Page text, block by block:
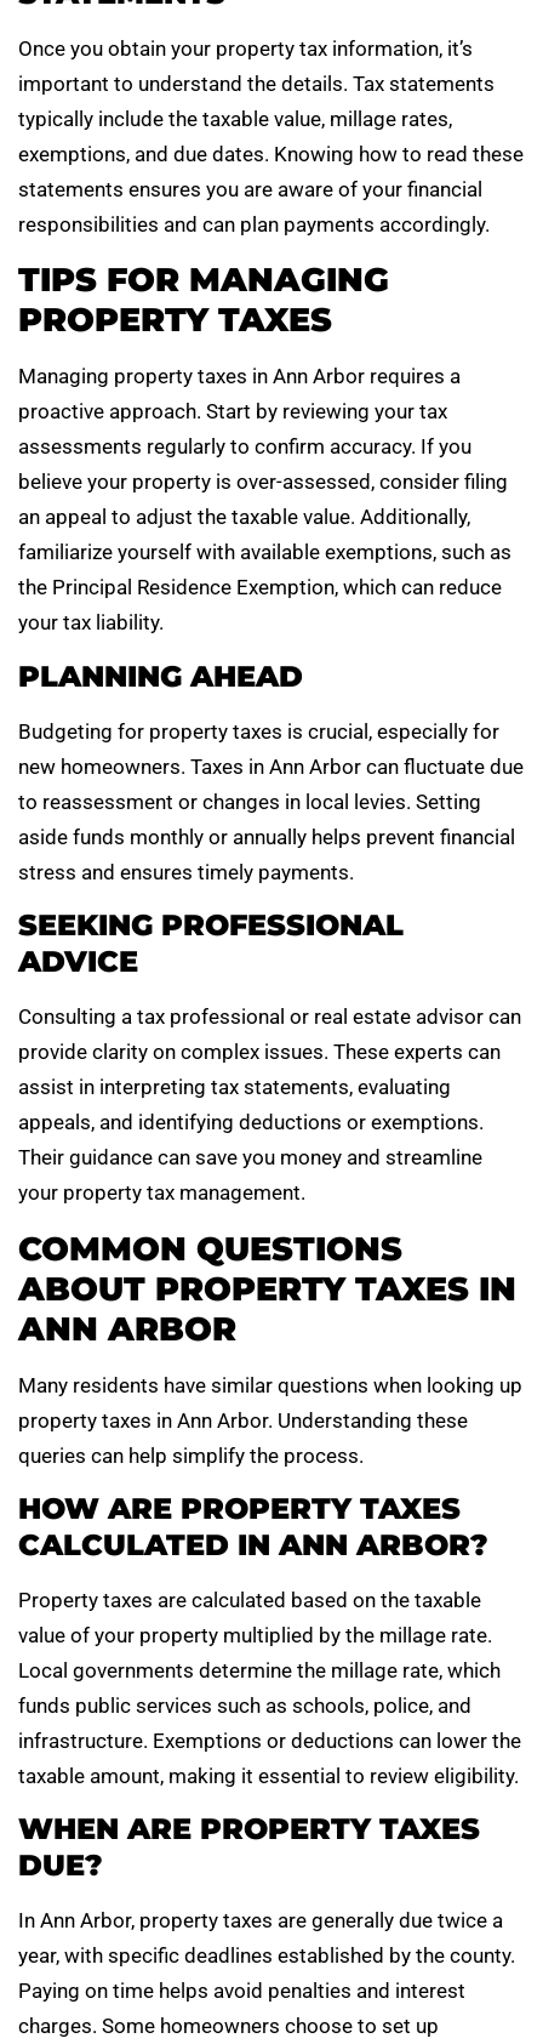
Once you obtain your property tax information, it’s
important to understand the details. Tax statements
typically include the taxable value, millage rates,
exemptions, and due dates. Knowing how to read these
statements ensures you are aware of your financial
responsibilities and can plan payments accordingly.
TIPS FOR MANAGING
PROPERTY TAXES
Managing property taxes in Ann Arbor requires a
proactive approach. Start by reviewing your tax
assessments regularly to confirm accuracy. If you
believe your property is over-assessed, consider filing
an appeal to adjust the taxable value. Additionally,
familiarize yourself with available exemptions, such as
the Principal Residence Exemption, which can reduce
your tax liability.
PLANNING AHEAD
Budgeting for property taxes is crucial, especially for
new homeowners. Taxes in Ann Arbor can fluctuate due
to reassessment or changes in local levies. Setting
aside funds monthly or annually helps prevent financial
stress and ensures timely payments.
SEEKING PROFESSIONAL
ADVICE
Consulting a tax professional or real estate advisor can
provide clarity on complex issues. These experts can
assist in interpreting tax statements, evaluating
appeals, and identifying deductions or exemptions.
Their guidance can save you money and streamline
your property tax management.
COMMON QUESTIONS
ABOUT PROPERTY TAXES IN
ANN ARBOR
Many residents have similar questions when looking up
property taxes in Ann Arbor. Understanding these
queries can help simplify the process.
HOW ARE PROPERTY TAXES
CALCULATED IN ANN ARBOR?
Property taxes are calculated based on the taxable
value of your property multiplied by the millage rate.
Local governments determine the millage rate, which
funds public services such as schools, police, and
infrastructure. Exemptions or deductions can lower the
taxable amount, making it essential to review eligibility.
WHEN ARE PROPERTY TAXES
DUE?
In Ann Arbor, property taxes are generally due twice a
year, with specific deadlines established by the county.
Paying on time helps avoid penalties and interest
charges. Some homeowners choose to set up